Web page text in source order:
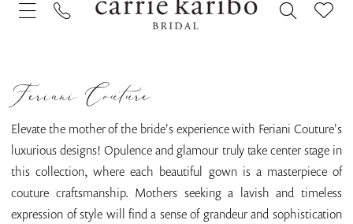
Feriani Couture
Elevate the mother of the bride's experience with Feriani Couture's
luxurious designs! Opulence and glamour truly take center stage in
this collection, where each beautiful gown is a masterpiece of
couture craftsmanship. Mothers seeking a lavish and timeless
expression of style will find a sense of grandeur and sophistication